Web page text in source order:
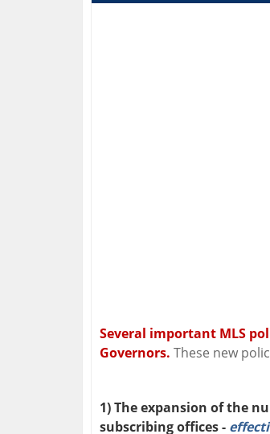
Several important MLS
Governors. These new
1) The expansion of the
subscribing offices -